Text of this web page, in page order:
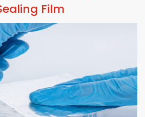
Film